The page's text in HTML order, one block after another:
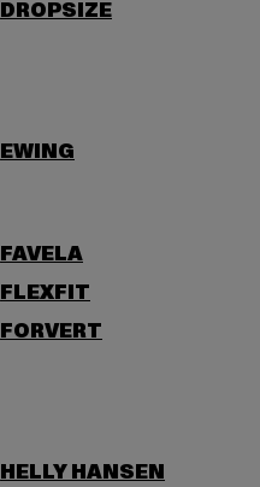
DROPSIZE
EWING
FAVELA
FLEXFIT
FORVERT
HELLY HANSEN